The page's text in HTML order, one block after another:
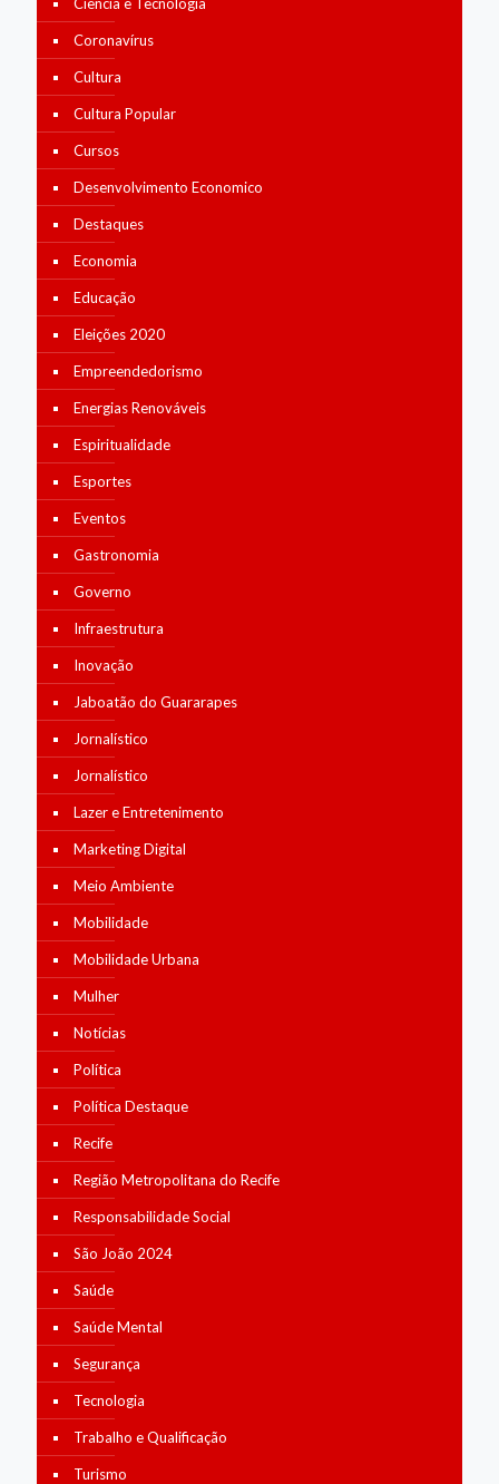
Coronavírus
Cultura
Cultura Popular
Cursos
Desenvolvimento Economico
Destaques
Economia
Educação
Eleições 2020
Empreendedorismo
Energias Renováveis
Espiritualidade
Esportes
Eventos
Gastronomia
Governo
Infraestrutura
Inovação
Jaboatão do Guararapes
Jornalístico
Jornalístico
Lazer e Entretenimento
Marketing Digital
Meio Ambiente
Mobilidade
Mobilidade Urbana
Mulher
Notícias
Política
Política Destaque
Recife
Região Metropolitana do Recife
Responsabilidade Social
São João 2024
Saúde
Saúde Mental
Segurança
Tecnologia
Trabalho e Qualificação
Turismo